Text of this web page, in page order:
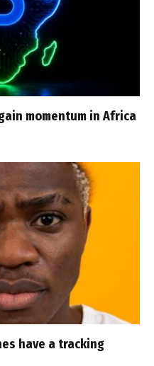
momentum in Africa
have a tracking